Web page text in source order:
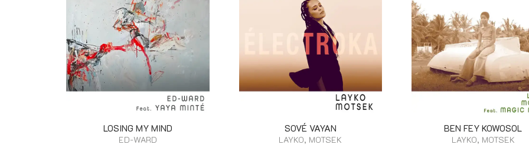
LOSING MY MIND
ED-WARD
SOVÉ VAYAN
LAYKO, MOTSEK
BEN FEY KOWOSOL
LAYKO, MOTSEK